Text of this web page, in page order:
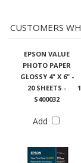
CUSTOMERS
EPSON VALUE
PHOTO PAPER
GLOSSY 4" X 6" -
20 SHEETS -
S400032
Add